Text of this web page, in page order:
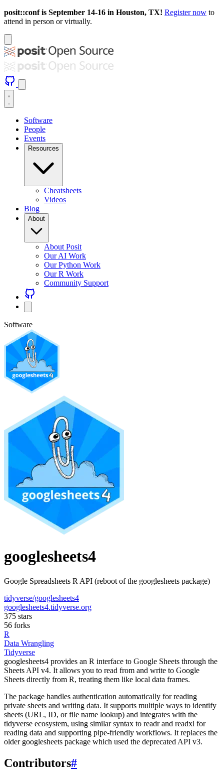
posit::conf is September 14-16 in Houston, TX! Register now to
attend in person or virtually.
Software
People
Events
Resources
Cheatsheets
Videos
Blog
About
About Posit
Our AI Work
Our Python Work
Our R Work
Community Support
Software
googlesheets4
Google Spreadsheets R API (reboot of the googlesheets package)
tidyverse/googlesheets4
googlesheets4.tidyverse.org
375 stars
56 forks
R
Data Wrangling
Tidyverse
googlesheets4 provides an R interface to Google Sheets through the
Sheets API v4. It allows you to read from and write to Google
Sheets directly from R, treating them like local data frames.
The package handles authentication automatically for reading
private sheets and writing data. It supports multiple ways to identify
sheets (URL, ID, or file name lookup) and integrates with the
tidyverse ecosystem, using similar syntax to readr and readxl for
reading data and supporting pipe-friendly workflows. It replaces the
older googlesheets package which used the deprecated API v3.
Contributors#